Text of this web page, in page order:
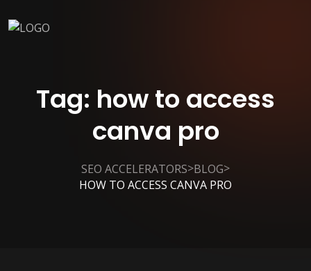
Tag: how to access
canva pro
SEO ACCELERATORS>BLOG>
HOW TO ACCESS CANVA PRO